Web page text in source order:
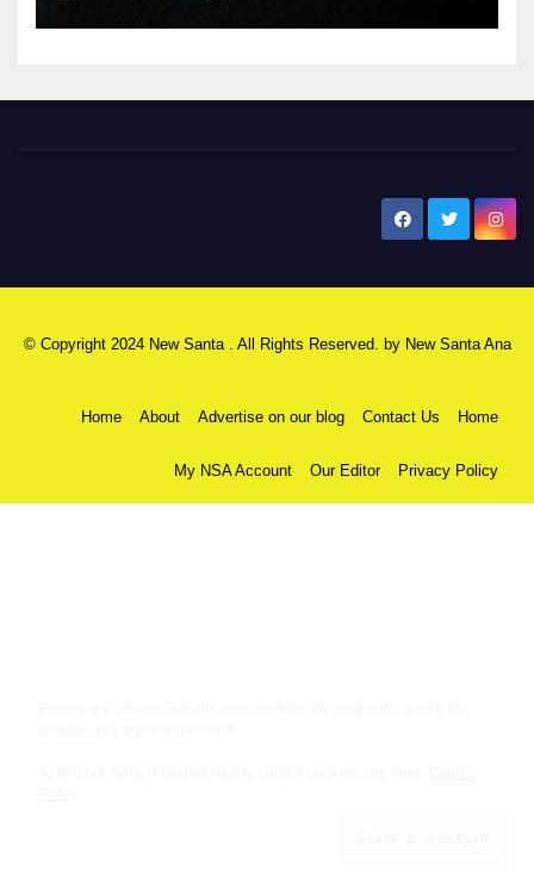
© Copyright 2024 New Santa . All Rights Reserved. by New Santa Ana
Home About Advertise on our blog Contact Us Home
My NSA Account Our Editor Privacy Policy